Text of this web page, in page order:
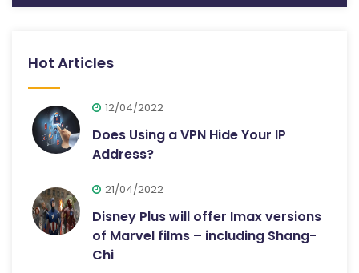
Hot Articles
12/04/2022
Does Using a VPN Hide Your IP
Address?
21/04/2022
Disney Plus will offer Imax versions
of Marvel films – including Shang-
Chi